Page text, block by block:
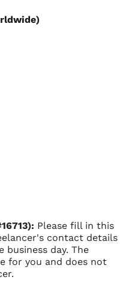
Please fill in this
contact details
business day. The
for you and does not